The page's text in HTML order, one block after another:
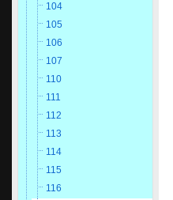
104
105
106
107
110
111
112
113
114
115
116